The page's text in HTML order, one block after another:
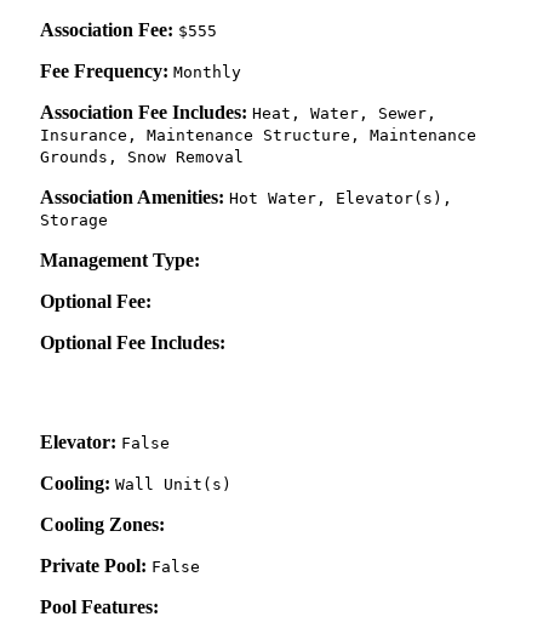
Association Fee: $555
Fee Frequency: Monthly
Association Fee Includes: Heat, Water, Sewer,
Insurance, Maintenance Structure, Maintenance
Grounds, Snow Removal
Association Amenities: Hot Water, Elevator(s),
Storage
Management Type:
Optional Fee:
Optional Fee Includes:
Elevator: False
Cooling: Wall Unit(s)
Cooling Zones:
Private Pool: False
Pool Features: